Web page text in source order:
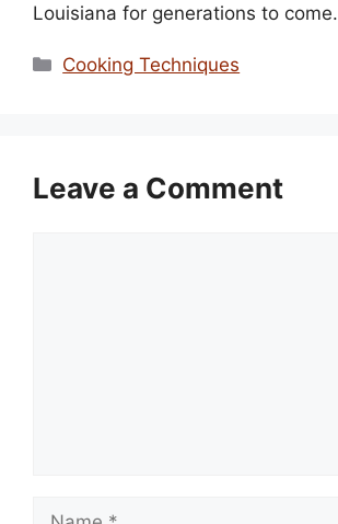
Louisiana for generations to come.
Categories
Cooking Techniques
Leave a Comment
Name